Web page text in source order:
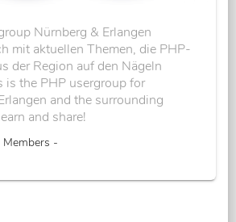
Nürnberg & Erlangen
mit aktuellen Themen, die PHP-
der Region auf den Nägeln
is the PHP usergroup for
and the surrounding
and share!
-